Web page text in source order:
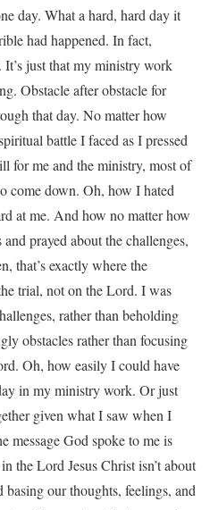
day. What a hard, hard day it
had happened. In fact,
just that my ministry work
Obstacle after obstacle for
that day. No matter how
battle I faced as I pressed
for me and the ministry, most of
come down. Oh, how I hated
at me. And how no matter how
prayed about the challenges,
that’s exactly where the
trial, not on the Lord. I was
rather than beholding
obstacles rather than focusing
Oh, how easily I could have
in my ministry work. Or just
given what I saw when I
message God spoke to me is
the Lord Jesus Christ isn’t about
basing our thoughts, feelings, and